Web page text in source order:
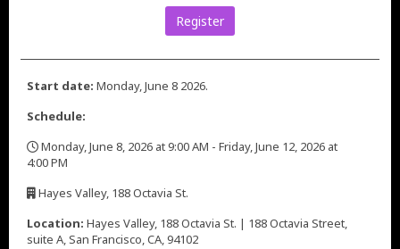
Register
Start date: Monday, June 8 2026.
Schedule:
Monday, June 8, 2026 at 9:00 AM - Friday, June 12, 2026 at
4:00 PM
Hayes Valley, 188 Octavia St.
Location: Hayes Valley, 188 Octavia St. | 188 Octavia Street,
suite A, San Francisco, CA, 94102